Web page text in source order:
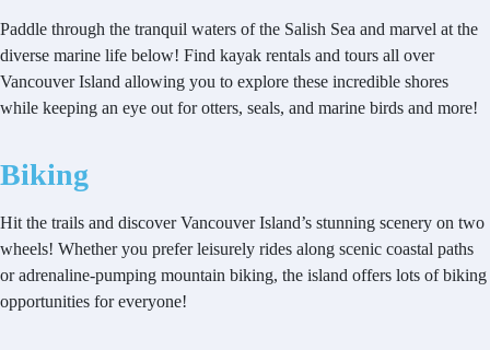
Paddle through the tranquil waters of the Salish Sea and marvel at the
diverse marine life below! Find kayak rentals and tours all over
Vancouver Island allowing you to explore these incredible shores
while keeping an eye out for otters, seals, and marine birds and more!
Biking
Hit the trails and discover Vancouver Island’s stunning scenery on two
wheels! Whether you prefer leisurely rides along scenic coastal paths
or adrenaline-pumping mountain biking, the island offers lots of biking
opportunities for everyone!